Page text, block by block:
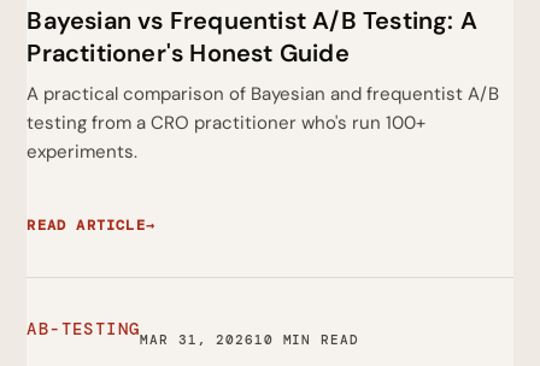
Bayesian vs Frequentist A/B Testing: A
Practitioner's Honest Guide
A practical comparison of Bayesian and frequentist A/B
testing from a CRO practitioner who's run 100+
experiments.
READ ARTICLE→
AB-TESTINGMAR 31, 202610 MIN READ